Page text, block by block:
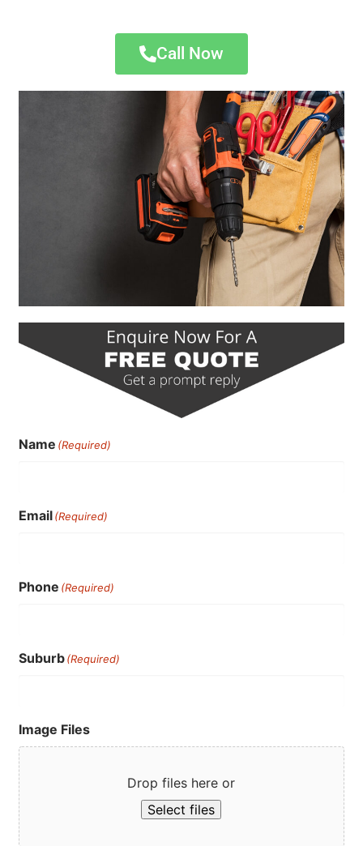
Call Now
Name (Required)
Email(Required)
Phone (Required)
Suburb(Required)
Image Files
Drop files here or
Select files